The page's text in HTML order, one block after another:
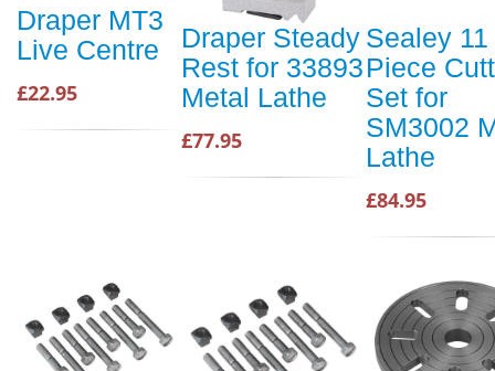
Draper MT3
Live Centre
£22.95
Draper Steady
Rest for 33893
Metal Lathe
£77.95
Sealey 11
Piece
Set for
SM3002
Lathe
£84.95